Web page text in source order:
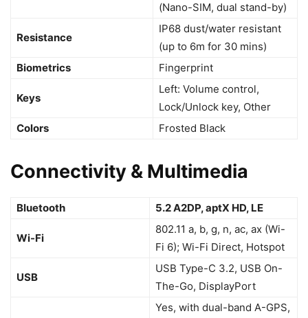
(Nano-SIM, dual stand-by)
Resistance
IP68 dust/water resistant
(up to 6m for 30 mins)
Biometrics
Fingerprint
Keys
Left: Volume control,
Lock/Unlock key, Other
Colors
Frosted Black
Connectivity & Multimedia
Bluetooth 5.2 A2DP, aptX HD, LE
Wi-Fi
802.11 a, b, g, n, ac, ax (Wi-
Fi 6); Wi-Fi Direct, Hotspot
USB
USB Type-C 3.2, USB On-
The-Go, DisplayPort
Yes, with dual-band A-GPS,